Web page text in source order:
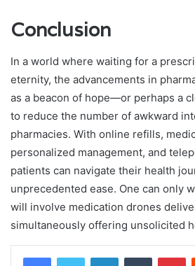
Conclusion
In a world where waiting for a
eternity, the advancements in
as a beacon of hope—or perhaps a
to reduce the number of awkward
pharmacies. With online refills,
personalized management, and
patients can navigate their health
unprecedented ease. One can only
will involve medication drones
simultaneously offering unsolicited
LinkedInTumblr